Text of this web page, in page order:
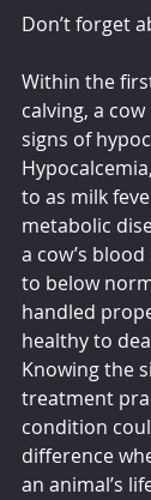
Don’t forget
Within the
calving, a
signs of
to as milk
metabolic
a cow’s
to below
handled
healthy to
Knowing the
treatment
condition
difference
an animal’s